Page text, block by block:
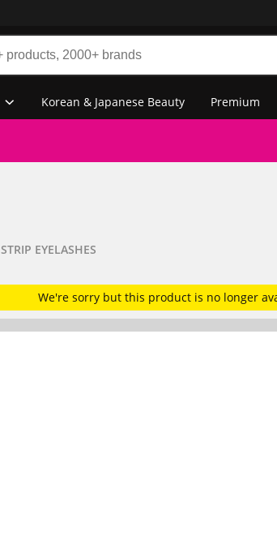
Korean & Japanese Beauty Premium
STRIP EYELASHES
We're sorry but this product is no longer